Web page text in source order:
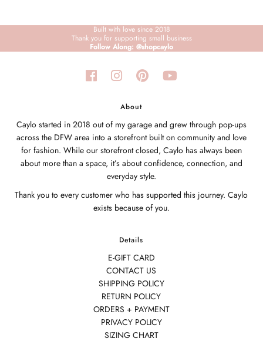
Built with love since 2018
Thank you for supporting small business
Follow Along: @shopcaylo
About
Caylo started in 2018 out of my garage and grew through pop-ups
across the DFW area into a storefront built on community and love
for fashion. While our storefront closed, Caylo has always been
about more than a space, it’s about confidence, connection, and
everyday style.
Thank you to every customer who has supported this journey. Caylo
exists because of you.
Details
E-GIFT CARD
CONTACT US
SHIPPING POLICY
RETURN POLICY
ORDERS + PAYMENT
PRIVACY POLICY
SIZING CHART